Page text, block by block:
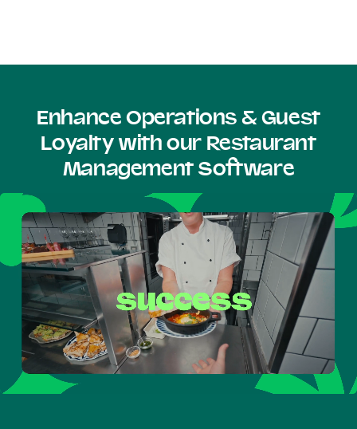
Enhance Operations & Guest
Loyalty with our Restaurant
Management Software